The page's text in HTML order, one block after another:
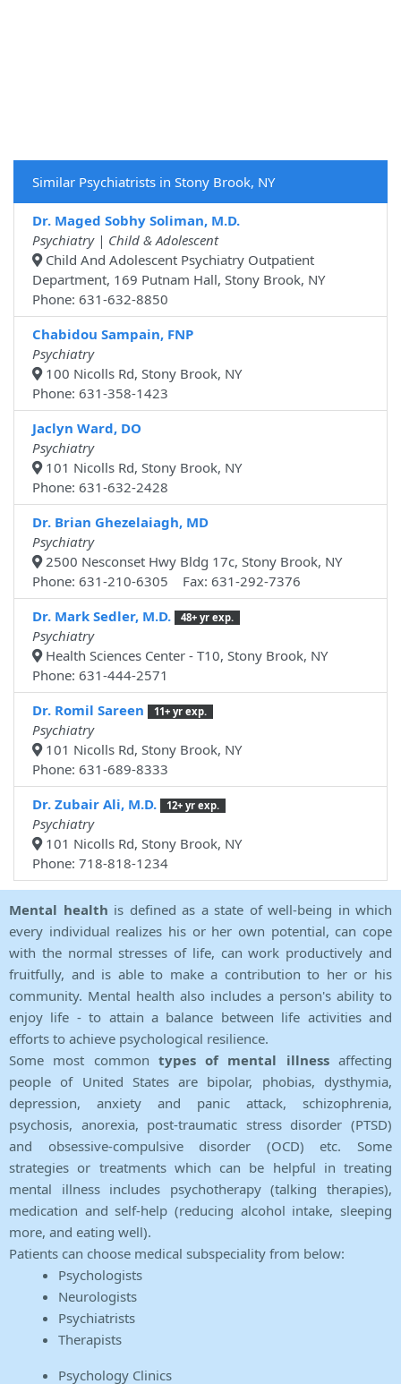
Similar Psychiatrists in Stony Brook, NY
Dr. Maged Sobhy Soliman, M.D.
Psychiatry | Child & Adolescent
Child And Adolescent Psychiatry Outpatient
Department, 169 Putnam Hall, Stony Brook, NY
Phone: 631-632-8850
Chabidou Sampain, FNP
Psychiatry
100 Nicolls Rd, Stony Brook, NY
Phone: 631-358-1423
Jaclyn Ward, DO
Psychiatry
101 Nicolls Rd, Stony Brook, NY
Phone: 631-632-2428
Dr. Brian Ghezelaiagh, MD
Psychiatry
2500 Nesconset Hwy Bldg 17c, Stony Brook, NY
Phone: 631-210-6305 Fax: 631-292-7376
Dr. Mark Sedler, M.D.
48+ yr exp.
Psychiatry
Health Sciences Center - T10, Stony Brook, NY
Phone: 631-444-2571
Dr. Romil Sareen
11+ yr exp.
Psychiatry
101 Nicolls Rd, Stony Brook, NY
Phone: 631-689-8333
Dr. Zubair Ali, M.D.
12+ yr exp.
Psychiatry
101 Nicolls Rd, Stony Brook, NY
Phone: 718-818-1234
Mental health is defined as a state of well-being in which
every individual realizes his or her own potential, can cope
with the normal stresses of life, can work productively and
fruitfully, and is able to make a contribution to her or his
community. Mental health also includes a person's ability to
enjoy life - to attain a balance between life activities and
efforts to achieve psychological resilience.
Some most common types of mental illnessaffecting
people of United States are bipolar, phobias, dysthymia,
depression, anxiety and panic attack, schizophrenia,
psychosis, anorexia, post-traumatic stress disorder (PTSD)
and obsessive-compulsive disorder (OCD) etc. Some
strategies or treatments which can be helpful in treating
mental illness includes psychotherapy (talking therapies),
medication and self-help (reducing alcohol intake, sleeping
more, and eating well).
Patients can choose medical subspeciality from below:
Psychologists
Neurologists
Psychiatrists
Therapists
Psychology Clinics